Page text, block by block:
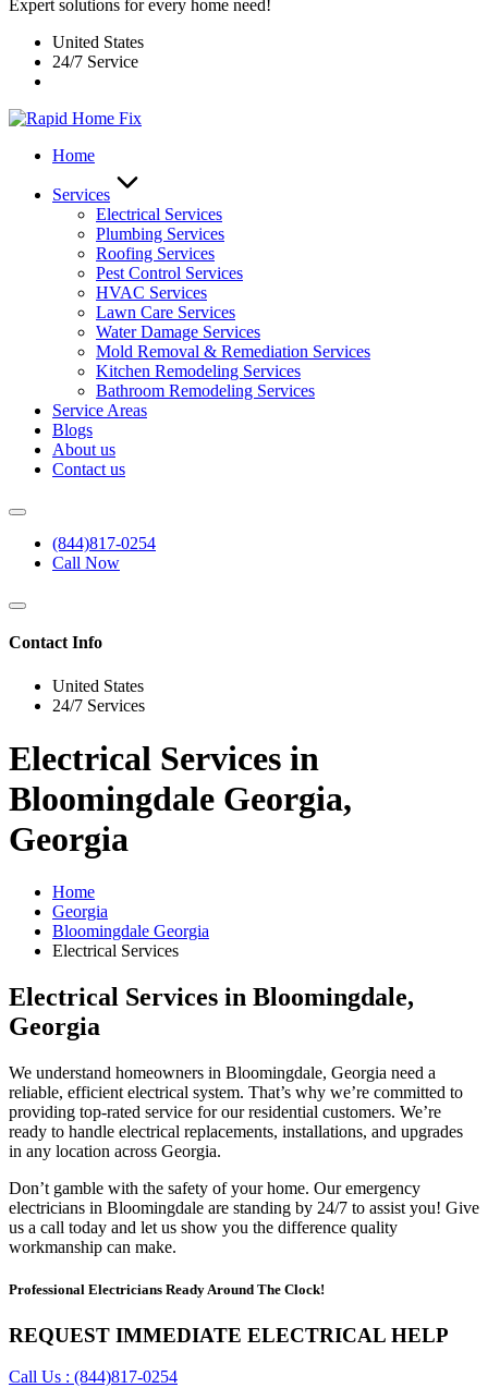
Expert solutions for every home need!
United States
24/7 Service
Home
Services
Electrical Services
Plumbing Services
Roofing Services
Pest Control Services​
HVAC Services
Lawn Care Services
Water Damage Services
Mold Removal & Remediation Services
Kitchen Remodeling Services​
Bathroom Remodeling Services
Service Areas
Blogs
About us
Contact us
(844)817-0254
Call Now
Contact Info
United States
24/7 Services
Electrical Services in
Bloomingdale Georgia,
Georgia
Home
Georgia
Bloomingdale Georgia
Electrical Services
Electrical Services in Bloomingdale,
Georgia
We understand homeowners in Bloomingdale, Georgia need a
reliable, efficient electrical system. That’s why we’re committed to
providing top-rated service for our residential customers. We’re
ready to handle electrical replacements, installations, and upgrades
in any location across Georgia.
Don’t gamble with the safety of your home. Our emergency
electricians in Bloomingdale are standing by 24/7 to assist you! Give
us a call today and let us show you the difference quality
workmanship can make.
Professional Electricians Ready Around The Clock!
REQUEST IMMEDIATE ELECTRICAL HELP
Call Us : (844)817-0254